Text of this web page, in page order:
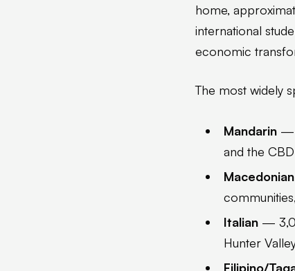
home,
international
economic
The most widely
Mandarin —
and the CBD
Macedonian
Italian —
Hunter
Filipino/